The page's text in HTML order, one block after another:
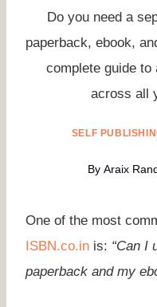
Do you need a
paperback, ebook,
complete guide
across all
SELF
By Araix
One of the most
ISBN.co.in is: “Can I
paperback and my